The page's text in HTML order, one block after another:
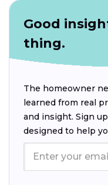
Good
thing.
The homeowner
learned from real
and insight. Sign
designed to help